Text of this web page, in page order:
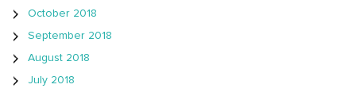
October 2018
September 2018
August 2018
July 2018